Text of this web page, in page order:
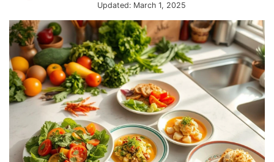
Updated: March 1, 2025